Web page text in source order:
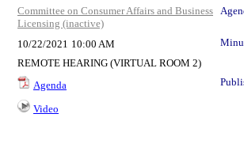
Committee on Consumer Affairs and Business
Licensing (inactive)
10/22/2021 10:00 AM
REMOTE HEARING (VIRTUAL ROOM 2)
Agenda
Video